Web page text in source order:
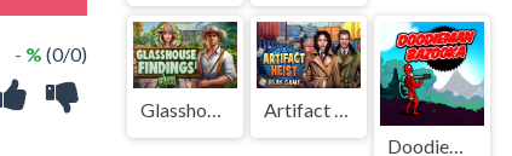
- % (0/0)
Glasshouse Findings
Artifact Heist
Doodieman Bazooka